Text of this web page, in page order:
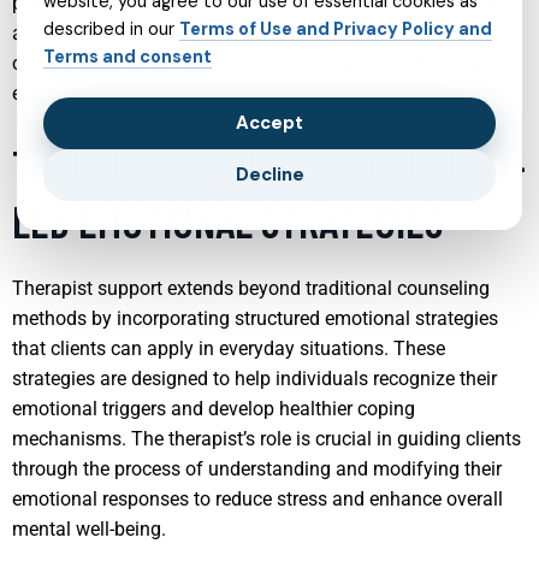
aggression, and mood swings. Psychiatrists often work
closely with parents and educators to create a supportive
environment that fosters healthy emotional development.
THERAPIST SUPPORT: THERAPIST-
LED EMOTIONAL STRATEGIES
Therapist support extends beyond traditional counseling
methods by incorporating structured emotional strategies
that clients can apply in everyday situations. These
strategies are designed to help individuals recognize their
emotional triggers and develop healthier coping
mechanisms. The therapist’s role is crucial in guiding clients
through the process of understanding and modifying their
emotional responses to reduce stress and enhance overall
mental well-being.
described in our Terms of Use and Privacy Policy and
Terms and consent
Accept
Decline